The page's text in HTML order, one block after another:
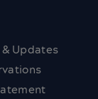
& Updates